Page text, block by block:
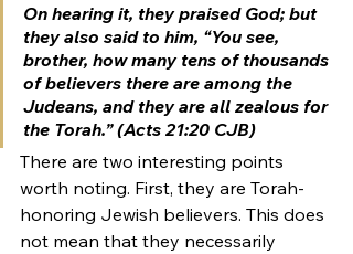
On hearing it, they praised God; but
they also said to him, “You see,
brother, how many tens of thousands
of believers there are among the
Judeans, and they are all zealous for
the Torah.” (Acts 21:20 CJB)
There are two interesting points
worth noting. First, they are Torah-
honoring Jewish believers. This does
not mean that they necessarily